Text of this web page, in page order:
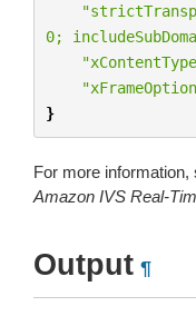
0;
}
For more information,
Amazon IVS Real-
Output ¶